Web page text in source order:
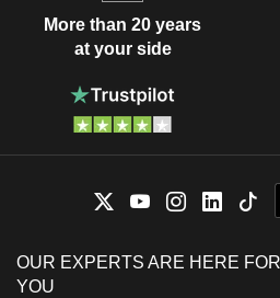
More than 20 years
at your side
OUR EXPERTS ARE HERE FOR
YOU